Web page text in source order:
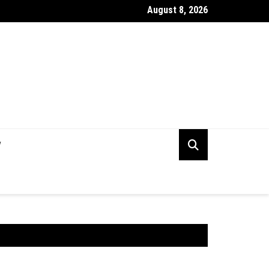
Capital Visibility Gap: Why CFOs Still Can’t See Their Own
August 8, 2026